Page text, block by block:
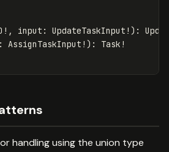
!, input : UpdateTaskInput !):
: AssignTaskInput !): Task !
handling using the union type